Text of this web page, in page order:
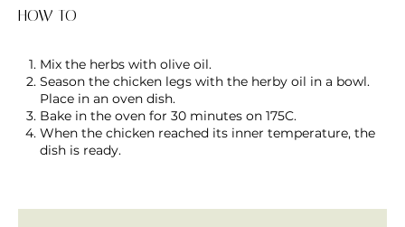
HOW TO
Mix the herbs with olive oil.
Season the chicken legs with the herby oil in a bowl.
Place in an oven dish.
Bake in the oven for 30 minutes on 175C.
When the chicken reached its inner temperature, the
dish is ready.